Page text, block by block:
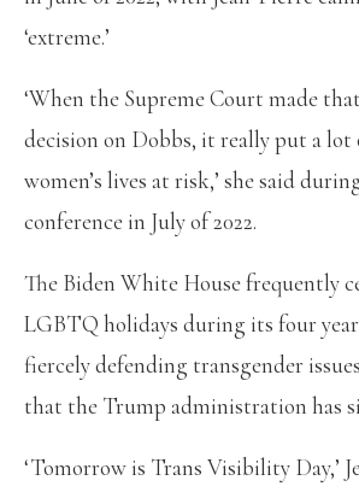
‘extreme.’
‘When the Supreme Court made
decision on Dobbs, it really put a lot
women’s lives at risk,’ she said
conference in July of 2022.
The Biden White House frequently
LGBTQ holidays during its four
fiercely defending transgender
that the Trump administration has
‘Tomorrow is Trans Visibility Day,’